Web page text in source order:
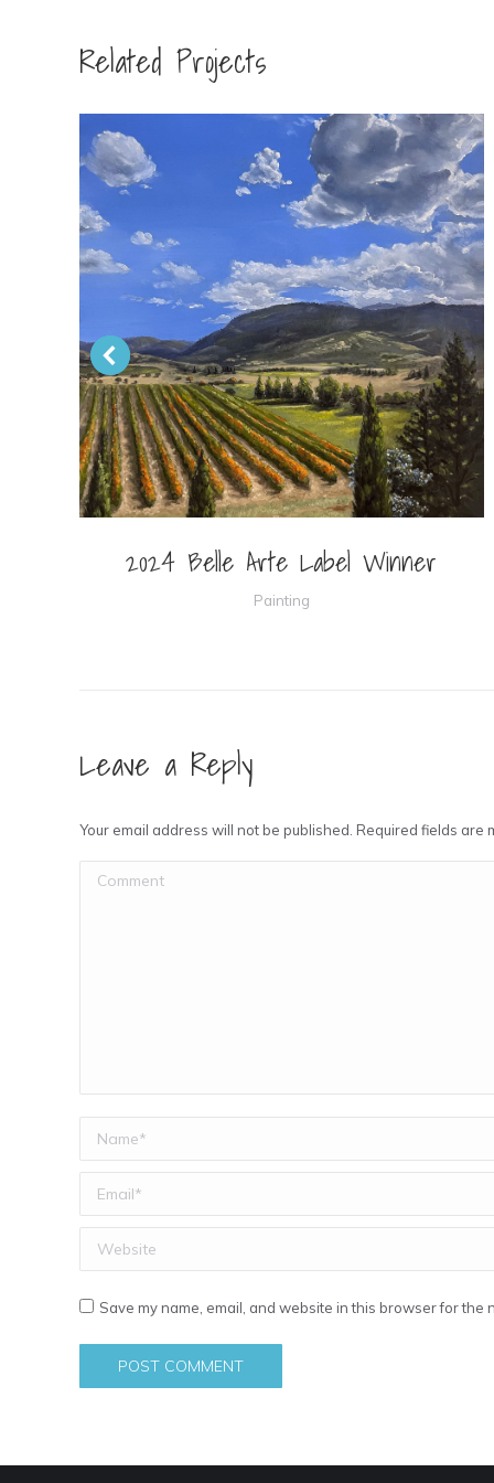
Related Projects
2024 Belle Arte Label Winner
Painting
Leave a Reply
Your email address will not be published. Required fields are
Comment
Name *
Email *
Website
Save my name, email, and website in this browser for the
POST COMMENT